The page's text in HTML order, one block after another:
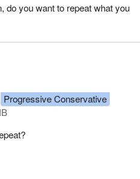
do you want to repeat what you
Progressive Conservative